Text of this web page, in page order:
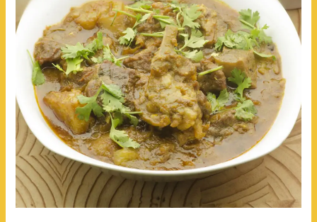
$22.00.$19.00.